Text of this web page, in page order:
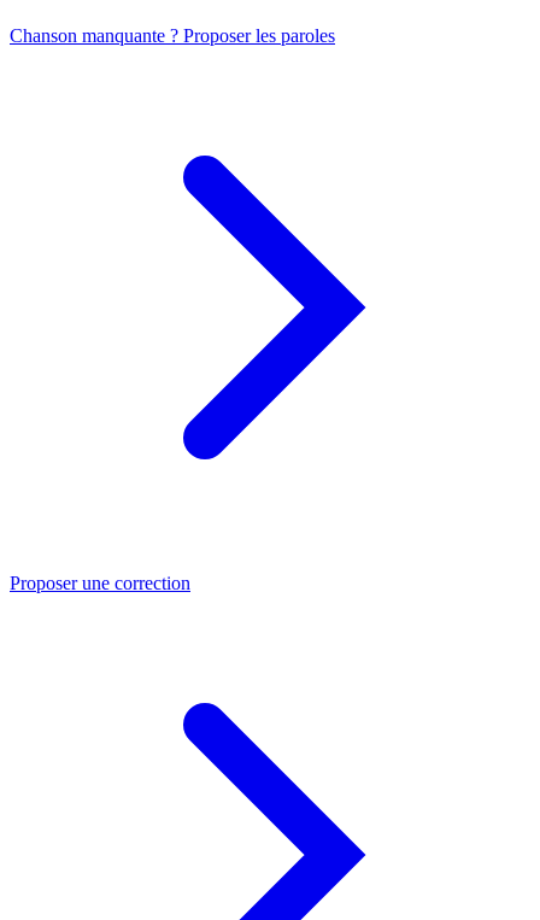
Chanson manquante ? Proposer les paroles
Proposer une correction